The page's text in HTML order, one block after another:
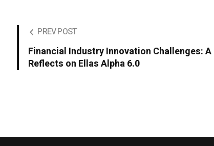
PREV POST
Financial Industry Innovation Challenges:
Reflects on Ellas Alpha 6.0